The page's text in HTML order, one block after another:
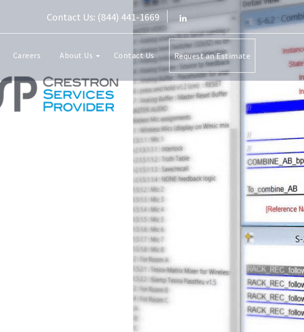
Contact Us: (844) 441-1669
Careers About Us Contact Us Request an Estimate